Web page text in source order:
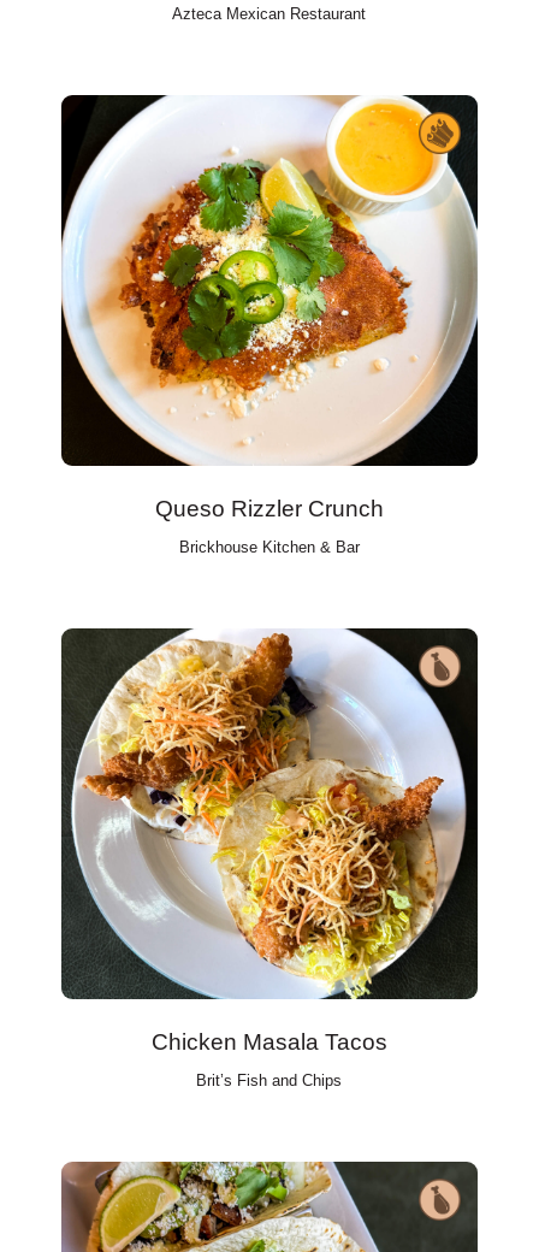
Azteca Mexican Restaurant
Queso Rizzler Crunch
Brickhouse Kitchen & Bar
Chicken Masala Tacos
Brit’s Fish and Chips